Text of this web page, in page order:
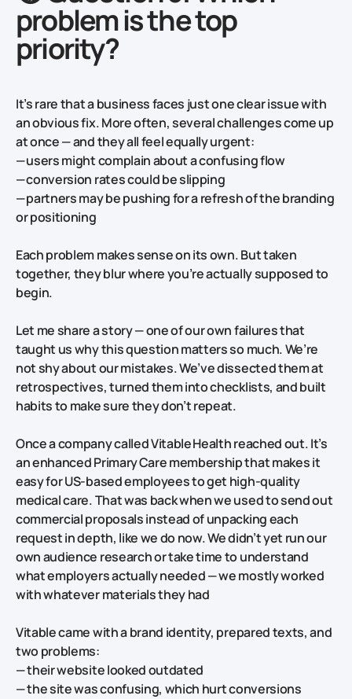
problem is the top
priority?
It’s rare that a business faces just one clear issue with
an obvious fix. More often, several challenges come up
at once — and they all feel equally urgent:
— users might complain about a confusing flow
— conversion rates could be slipping
— partners may be pushing for a refresh of the branding
or positioning
Each problem makes sense on its own. But taken
together, they blur where you’re actually supposed to
begin.
Let me share a story — one of our own failures that
taught us why this question matters so much. We’re
not shy about our mistakes. We’ve dissected them at
retrospectives, turned them into checklists, and built
habits to make sure they don’t repeat.
Once a company called Vitable Health reached out. It’s
an enhanced Primary Care membership that makes it
easy for US‑based employees to get high‑quality
medical care. That was back when we used to send out
commercial proposals instead of unpacking each
request in depth, like we do now. We didn’t yet run our
own audience research or take time to understand
what employers actually needed — we mostly worked
with whatever materials they had
Vitable came with a brand identity, prepared texts, and
two problems:
— their website looked outdated
— the site was confusing, which hurt conversions